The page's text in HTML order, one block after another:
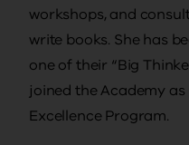
workshops, and
write books. She has
one of their “Big
joined the Academy
Excellence Program.